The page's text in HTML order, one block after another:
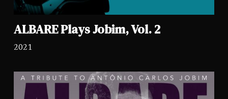
ALBARE Plays Jobim, Vol. 2
2021